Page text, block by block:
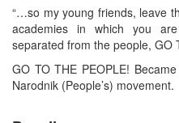
“…so my young friends, leave
academies in which you
separated from the people, GO
GO TO THE PEOPLE!
Narodnik (People’s) movement.